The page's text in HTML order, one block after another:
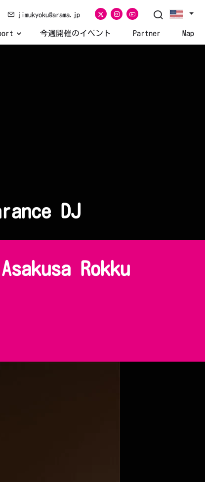
jimukyoku@arama.jp
今週開催のイベント Partner Map
DJ
Rokku